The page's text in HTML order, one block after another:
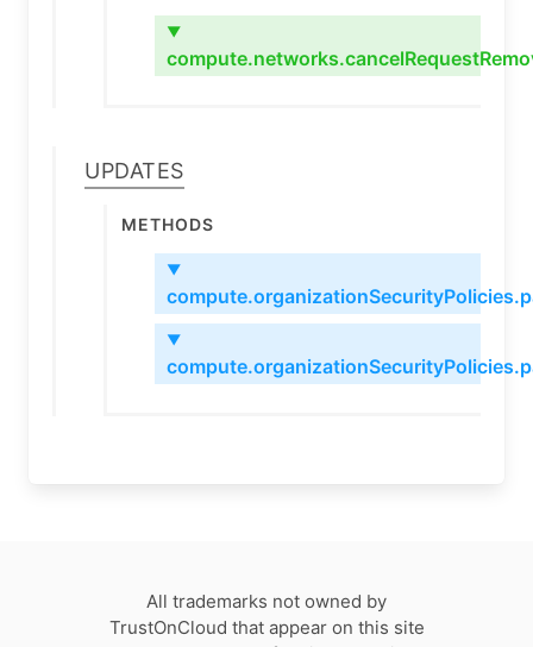
▼
Updates
Methods
▼
▼
All trademarks not owned by
TrustOnCloud that appear on this site